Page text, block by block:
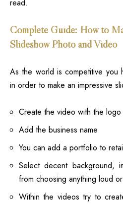
read.
Complete Guide: How to
Slideshow Photo and Video
As the world is competitive you
in order to make an impressive
Create the video with the
Add the business name
You can add a portfolio to
Select decent background,
from choosing anything loud
Within the videos try to